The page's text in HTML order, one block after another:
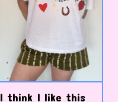
I think I like this